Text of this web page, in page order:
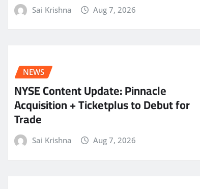
Sai Krishna Aug 7, 2026
NEWS
NYSE Content Update: Pinnacle
Acquisition + Ticketplus to Debut for
Trade
Sai Krishna Aug 7, 2026